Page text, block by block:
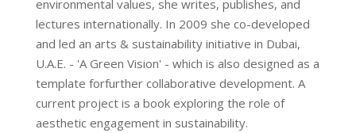
environmental values, she writes, publishes, and
lectures internationally. In 2009 she co-developed
and led an arts & sustainability initiative in Dubai,
U.A.E. - 'A Green Vision' - which is also designed as a
template forfurther collaborative development. A
current project is a book exploring the role of
aesthetic engagement in sustainability.